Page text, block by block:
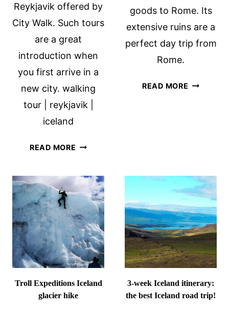
Reykjavik offered by
City Walk. Such tours
are a great
introduction when
you first arrive in a
new city. walking
tour | reykjavik |
iceland
READ MORE FREE
OF
REYKJAVIK
BY
CITY
WALK:
A
REVIEW
goods to Rome. Its
extensive ruins are a
perfect day trip from
Rome.
READ MORE OSTIA
Troll Expeditions Iceland
glacier hike
3-week Iceland itinerary:
the best Iceland road trip!